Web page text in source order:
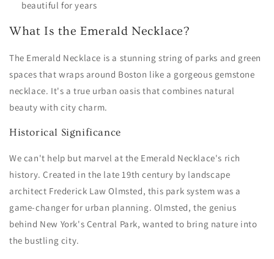
beautiful for years
What Is the Emerald Necklace?
The Emerald Necklace is a stunning string of parks and green
spaces that wraps around Boston like a gorgeous gemstone
necklace. It's a true urban oasis that combines natural
beauty with city charm.
Historical Significance
We can't help but marvel at the Emerald Necklace's rich
history. Created in the late 19th century by landscape
architect Frederick Law Olmsted, this park system was a
game-changer for urban planning. Olmsted, the genius
behind New York's Central Park, wanted to bring nature into
the bustling city.